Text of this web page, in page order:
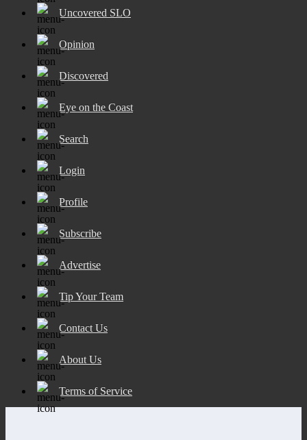
Uncovered SLO
Opinion
Discovered
Eye on the Coast
Search
Login
Profile
Subscribe
Advertise
Tip Your Team
Contact Us
About Us
Terms of Service